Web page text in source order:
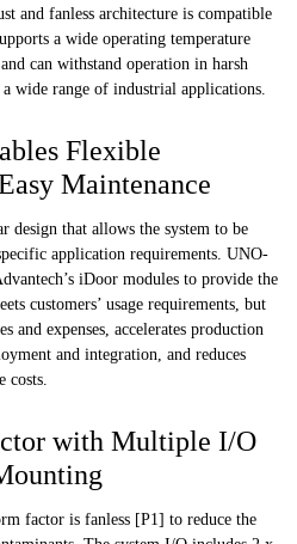
and fanless architecture is compatible
a wide operating temperature
can withstand operation in harsh
wide range of industrial applications.
Flexible
Maintenance
design that allows the system to be
application requirements. UNO-
iDoor modules to provide the
customers’ usage requirements, but
and expenses, accelerates production
and integration, and reduces
costs.
with Multiple I/O
factor is fanless [P1] to reduce the